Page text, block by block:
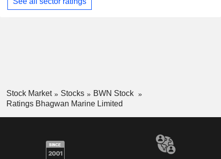
Stock Market Stocks
BWN Stock
Ratings Bhagwan Marine Limited